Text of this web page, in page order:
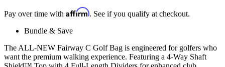
Pay over time with Affirm. See if you qualify at checkout.
Bundle & Save
The ALL-NEW Fairway C Golf Bag is engineered for golfers who
want the premium walking experience. Featuring a 4-Way Shaft